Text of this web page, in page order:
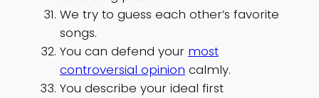
We try to guess each other’s favorite
songs.
You can defend your most
controversial opinion calmly.
You describe your ideal first